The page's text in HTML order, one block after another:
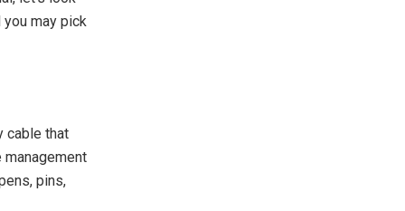
may pick
cable that
pins,